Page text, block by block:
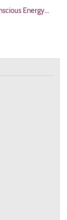
Energy...